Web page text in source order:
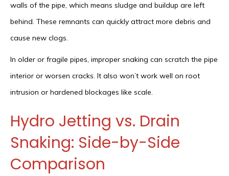
walls of the pipe, which means sludge and buildup are left
behind. These remnants can quickly attract more debris and
cause new clogs.
In older or fragile pipes, improper snaking can scratch the pipe
interior or worsen cracks. It also won’t work well on root
intrusion or hardened blockages like scale.
Hydro Jetting vs. Drain
Snaking: Side-by-Side
Comparison